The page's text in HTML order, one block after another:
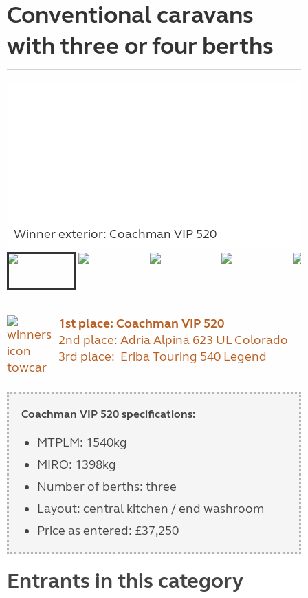
Conventional caravans
with three or four berths
Winner exterior: Coachman VIP 520
1st place: Coachman VIP 520
2nd place: Adria Alpina 623 UL Colorado
3rd place: Eriba Touring 540 Legend
Coachman VIP 520 specifications:
MTPLM: 1540kg
MIRO: 1398kg
Number of berths: three
Layout: central kitchen / end washroom
Price as entered: £37,250
Entrants in this category